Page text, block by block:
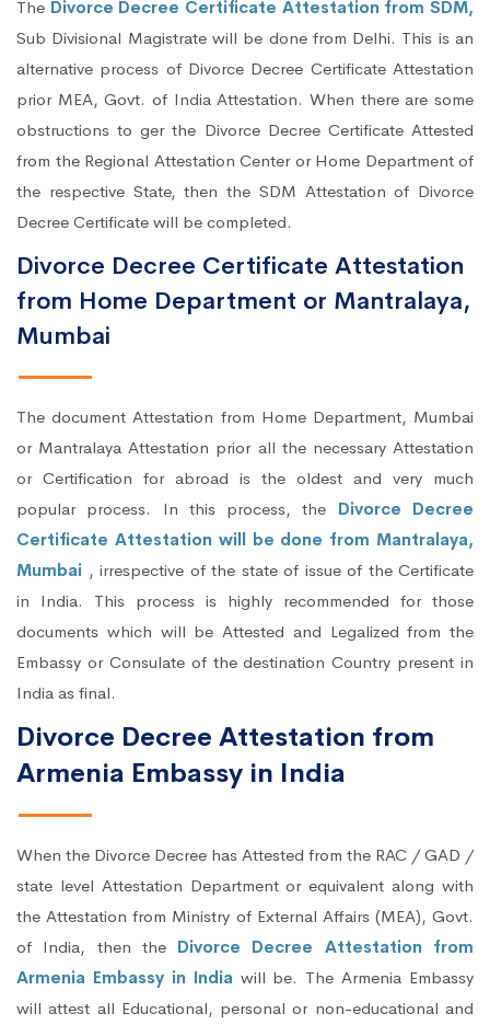
The Divorce Decree Certificate Attestation from SDM,
Sub Divisional Magistrate will be done from Delhi. This is an
alternative process of Divorce Decree Certificate Attestation
prior MEA, Govt. of India Attestation. When there are some
obstructions to ger the Divorce Decree Certificate Attested
from the Regional Attestation Center or Home Department of
the respective State, then the SDM Attestation of Divorce
Decree Certificate will be completed.
Divorce Decree Certificate Attestation
from Home Department or Mantralaya,
Mumbai
The document Attestation from Home Department, Mumbai
or Mantralaya Attestation prior all the necessary Attestation
or Certification for abroad is the oldest and very much
popular process. In this process, the Divorce Decree
Certificate Attestation will be done from Mantralaya,
Mumbai , irrespective of the state of issue of the Certificate
in India. This process is highly recommended for those
documents which will be Attested and Legalized from the
Embassy or Consulate of the destination Country present in
India as final.
Divorce Decree Attestation from
Armenia Embassy in India
When the Divorce Decree has Attested from the RAC / GAD /
state level Attestation Department or equivalent along with
the Attestation from Ministry of External Affairs (MEA), Govt.
of India, then the Divorce Decree Attestation from
Armenia Embassy in Indiawill be. The Armenia Embassy
will attest all Educational, personal or non-educational and